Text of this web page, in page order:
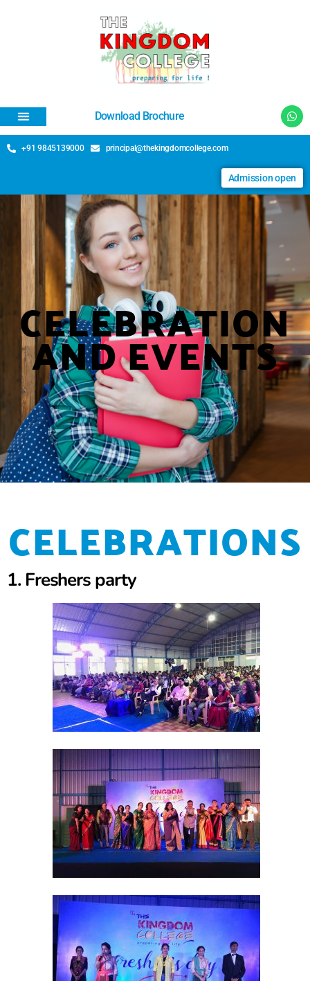
Download Brochure
+91 9845139000 principal@thekingdomcollege.com
Admission open
CELEBRATION
AND EVENTS
CELEBRATIONS
1. Freshers party